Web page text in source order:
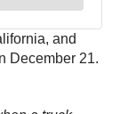
and
December 21.